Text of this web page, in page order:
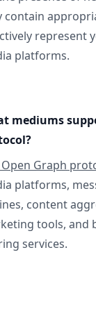
contain
represent
platforms.
mediums
Open Graph
platforms,
content
tools, and
services.